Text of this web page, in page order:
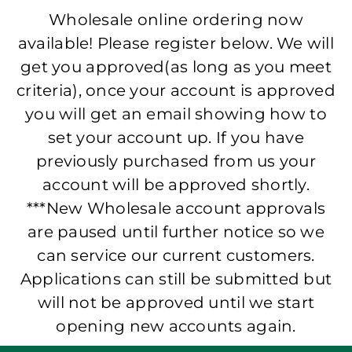
Wholesale online ordering now
available! Please register below. We will
get you approved(as long as you meet
criteria), once your account is approved
you will get an email showing how to
set your account up. If you have
previously purchased from us your
account will be approved shortly.
***New Wholesale account approvals
are paused until further notice so we
can service our current customers.
Applications can still be submitted but
will not be approved until we start
opening new accounts again.